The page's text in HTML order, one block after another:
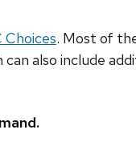
Choices. Most of
also include